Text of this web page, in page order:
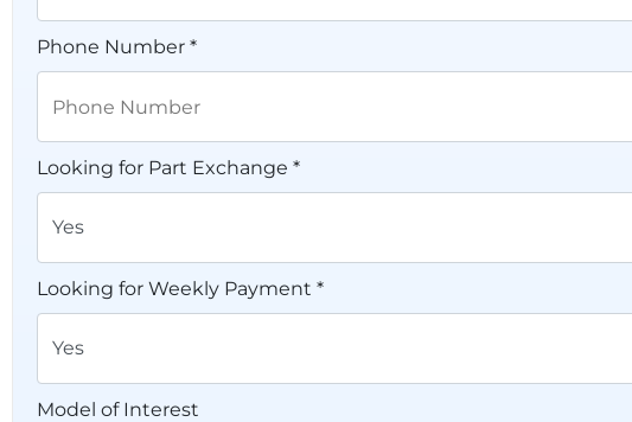
Phone Number *
Looking for Part Exchange *
Looking for Weekly Payment *
Model of Interest